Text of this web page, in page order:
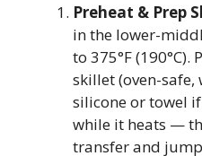
Preheat & Prep
in the lower-
to 375°F
skillet (oven-
silicone or towel
while it heats —
transfer and